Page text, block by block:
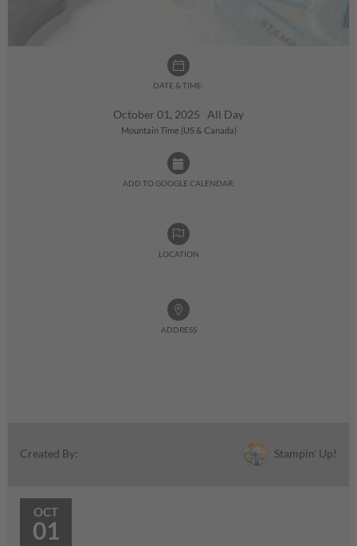
DATE & TIME:
October 01, 2025 All Day
Mountain Time (US & Canada)
ADD TO GOOGLE CALENDAR:
LOCATION
ADDRESS
Created By: Stampin' Up!
OCT
01